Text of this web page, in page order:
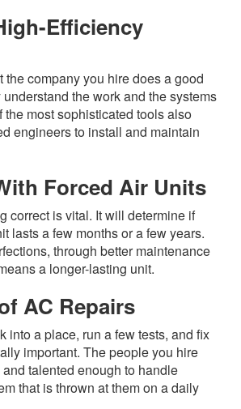
Efficiency
the company you hire does a good
the work and the systems
the most sophisticated tools also
engineers to install and maintain
Forced Air Units
correct is vital. It will determine if
lasts a few months or a few years.
through better maintenance
a longer-lasting unit.
AC Repairs
into a place, run a few tests, and fix
important. The people you hire
talented enough to handle
that is thrown at them on a daily